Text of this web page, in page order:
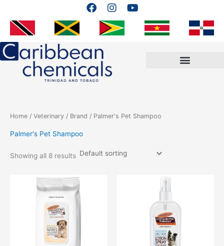
content
F
a
o
o
k
I
n
s
t
r
a
Y
o
Home / Veterinary / Brand / Palmer's Pet Shampoo
Palmer's Pet Shampoo
Showing all 8 results